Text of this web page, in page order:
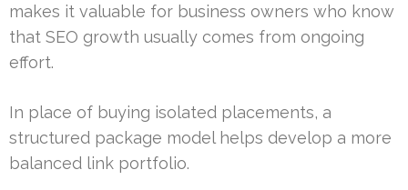
makes it valuable for business owners who know
that SEO growth usually comes from ongoing
effort.
In place of buying isolated placements, a
structured package model helps develop a more
balanced link portfolio.